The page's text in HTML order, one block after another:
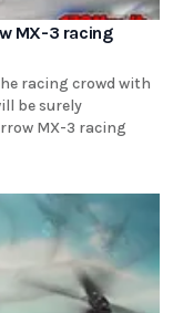
MX-3 racing
racing crowd with
be surely
MX-3 racing